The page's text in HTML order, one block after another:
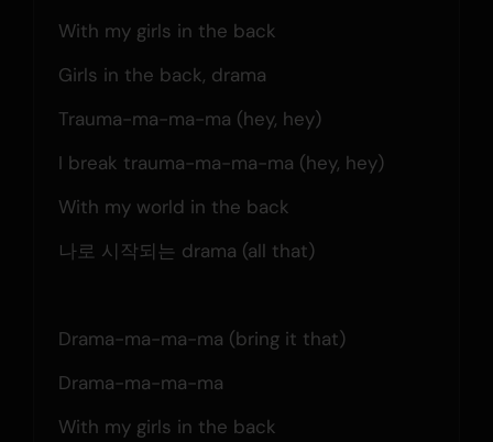
With my girls in the back
Girls in the back, drama
Trauma-ma-ma-ma (hey, hey)
I break trauma-ma-ma-ma (hey, hey)
With my world in the back
나로 시작되는 drama (all that)
Drama-ma-ma-ma (bring it that)
Drama-ma-ma-ma
With my girls in the back